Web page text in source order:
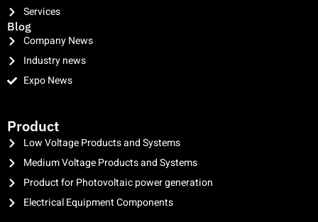
Services
Blog
Company News
Industry news
Expo News
Product
Low Voltage Products and Systems
Medium Voltage Products and Systems
Product for Photovoltaic power generation
Electrical Equipment Components